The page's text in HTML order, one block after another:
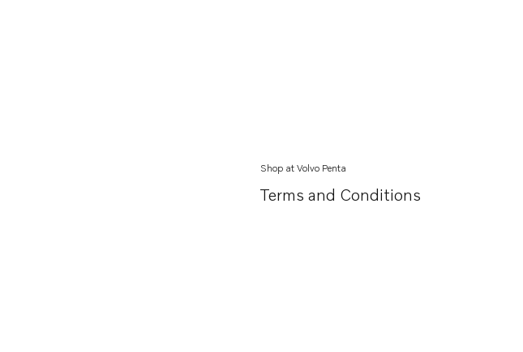
Shop at Volvo Penta
Terms and Conditions